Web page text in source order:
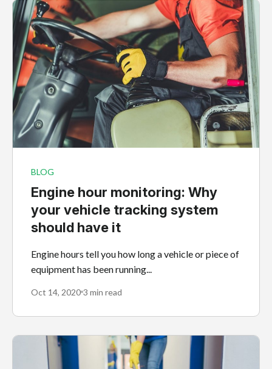
BLOG
Engine hour monitoring: Why
your vehicle tracking system
should have it
Engine hours tell you how long a vehicle or piece of
equipment has been running...
Oct 14, 2020 3 min read